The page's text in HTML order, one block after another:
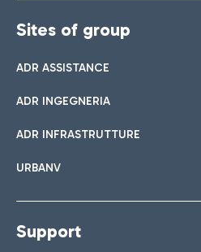
Sites of group
ADR ASSISTANCE
ADR INGEGNERIA
ADR INFRASTRUTTURE
URBANV
Support